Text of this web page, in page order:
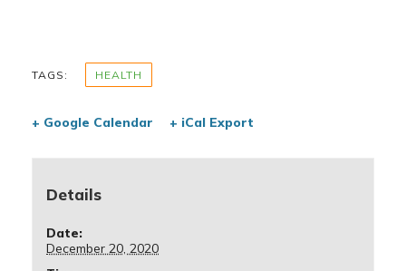
TAGS: HEALTH
+ Google Calendar + iCal Export
Details
Date:
December 20, 2020